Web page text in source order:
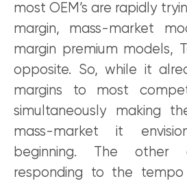
most OEM’s are rapidly
margin, mass-market
margin premium models,
opposite. So, while it
margins to most
simultaneously making
mass-market it
beginning. The other
responding to the tempo